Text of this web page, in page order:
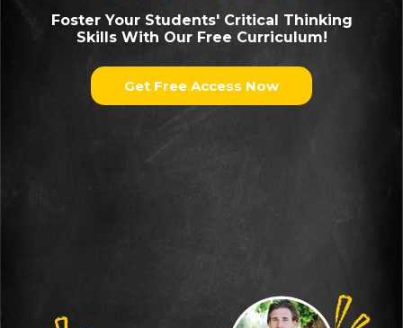
Foster Your Students' Critical Thinking
Skills With Our Free Curriculum!
Get Free Access Now